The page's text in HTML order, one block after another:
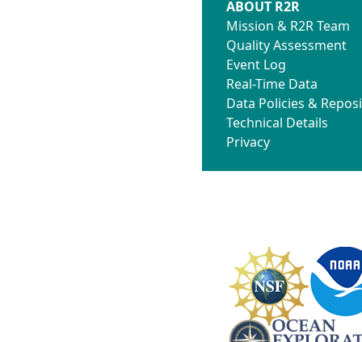
ABOUT R2R
Mission & R2R Team
Quality Assessment
Event Log
Real-Time Data
Data Policies &
Technical Details
Privacy